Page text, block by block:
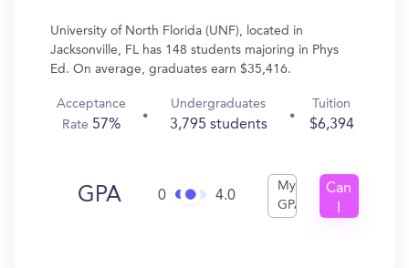
University of North Florida (UNF), located in
Jacksonville, FL has 148 students majoring in Phys
Ed. On average, graduates earn $35,416.
Acceptance
Rate 57%
Undergraduates
3,795 students
Tuition
$6,394
GPA 0 4.0
My
GPA
Can